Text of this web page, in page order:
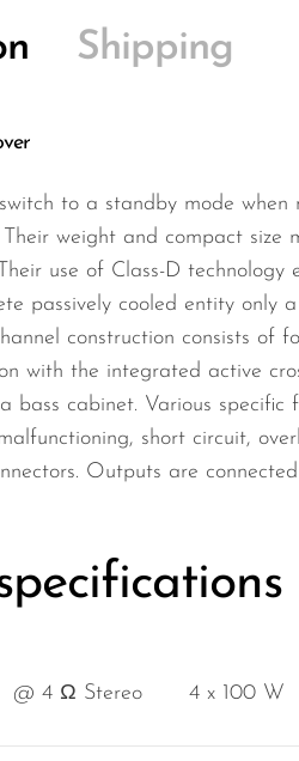
Shipping
to a standby mode
weight and compact size
use of Class-D technology
passively cooled entity only
construction consists of
with the integrated active
cabinet. Various specific
short circuit,
Outputs are
@ 4 Ω Stereo 4 x 100 W